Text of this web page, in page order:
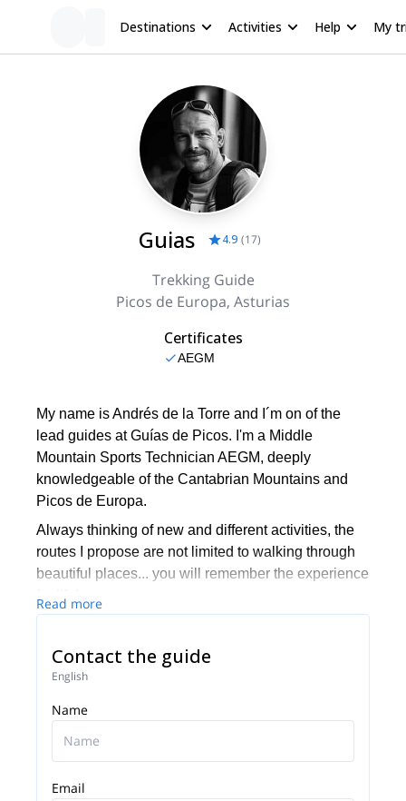
Destinations Activities Help My
Guias 4.9 (17)
Trekking Guide
Picos de Europa, Asturias
Certificates
AEGM
My name is Andrés de la Torre and I´m on of the
lead guides at Guías de Picos. I'm a Middle
Mountain Sports Technician AEGM, deeply
knowledgeable of the Cantabrian Mountains and
Picos de Europa.
Always thinking of new and different activities, the
routes I propose are not limited to walking through
beautiful places... you will remember the experience
for life!
innovative programs that value local resources and
traditions.
I believe that there is no better experience than a
bivouac under the stars.
Read more
Contact the guide
English
Name
Email